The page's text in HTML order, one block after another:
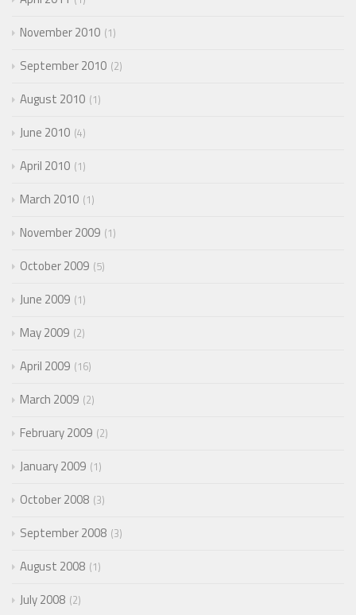
November 2010 1
September 2010 2
August 2010 1
June 2010 4
April 2010 1
March 2010 1
November 2009 1
October 2009 5
June 2009 1
May 2009 2
April 2009 16
March 2009 2
February 2009 2
January 2009 1
October 2008 3
September 2008 3
August 2008 1
July 2008 2